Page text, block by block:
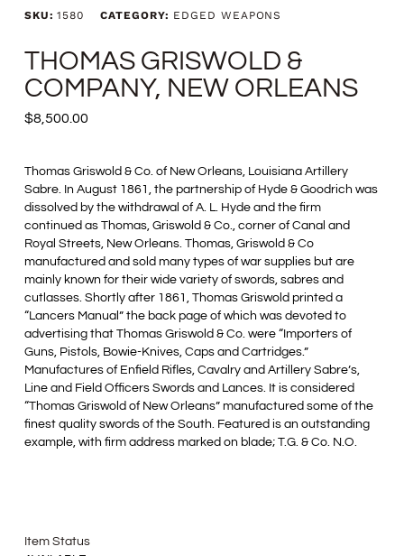
SKU:1580 CATEGORY: EDGED WEAPONS
THOMAS GRISWOLD &
COMPANY, NEW ORLEANS
$8,500.00
Thomas Griswold & Co. of New Orleans, Louisiana Artillery
Sabre. In August 1861, the partnership of Hyde & Goodrich was
dissolved by the withdrawal of A. L. Hyde and the firm
continued as Thomas, Griswold & Co., corner of Canal and
Royal Streets, New Orleans. Thomas, Griswold & Co
manufactured and sold many types of war supplies but are
mainly known for their wide variety of swords, sabres and
cutlasses. Shortly after 1861, Thomas Griswold printed a
“Lancers Manual” the back page of which was devoted to
advertising that Thomas Griswold & Co. were “Importers of
Guns, Pistols, Bowie-Knives, Caps and Cartridges.”
Manufactures of Enfield Rifles, Cavalry and Artillery Sabre’s,
Line and Field Officers Swords and Lances. It is considered
“Thomas Griswold of New Orleans” manufactured some of the
finest quality swords of the South. Featured is an outstanding
example, with firm address marked on blade; T.G. & Co. N.O.
Item Status